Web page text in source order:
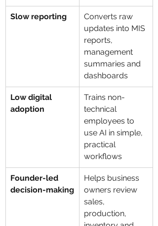
Slow reporting
Converts raw
updates into MIS
reports,
management
summaries and
dashboards
Low digital
adoption
Trains non-
technical
employees to
use AI in simple,
practical
workflows
Founder-led
decision-making
Helps business
owners review
sales,
production,